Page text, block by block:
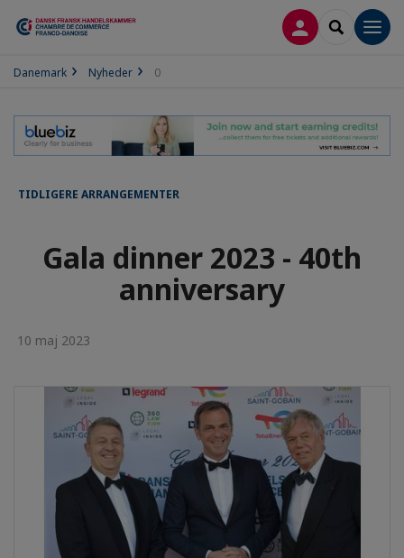
LOG PÅSEARCH
Danemark Nyheder 0
TIDLIGERE ARRANGEMENTER
Gala dinner 2023 - 40th
anniversary
10 maj 2023